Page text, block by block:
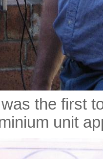
the first
unit